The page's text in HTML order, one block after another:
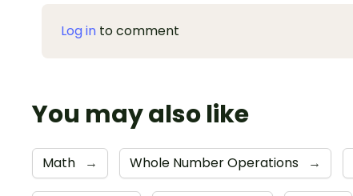
Log in to comment
You may also like
Math → Whole Number Operations →